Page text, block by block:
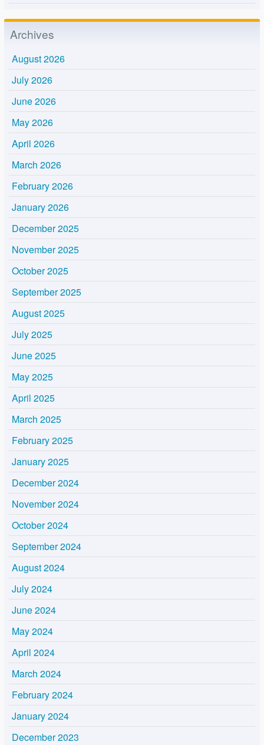
Archives
August 2026
July 2026
June 2026
May 2026
April 2026
March 2026
February 2026
January 2026
December 2025
November 2025
October 2025
September 2025
August 2025
July 2025
June 2025
May 2025
April 2025
March 2025
February 2025
January 2025
December 2024
November 2024
October 2024
September 2024
August 2024
July 2024
June 2024
May 2024
April 2024
March 2024
February 2024
January 2024
December 2023